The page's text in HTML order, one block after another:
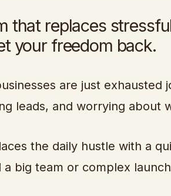
that replaces
your freedom back.
are just exhausted
leads, and worrying about
the daily hustle with a
a big team or complex